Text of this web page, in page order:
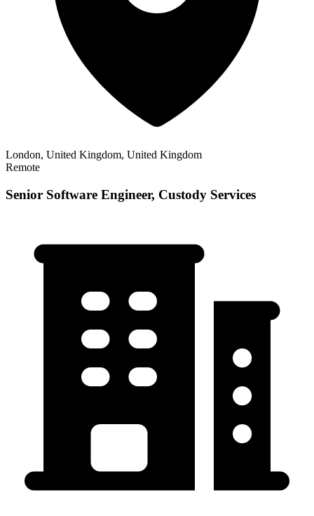
London, United Kingdom, United Kingdom
Remote
Senior Software Engineer, Custody Services